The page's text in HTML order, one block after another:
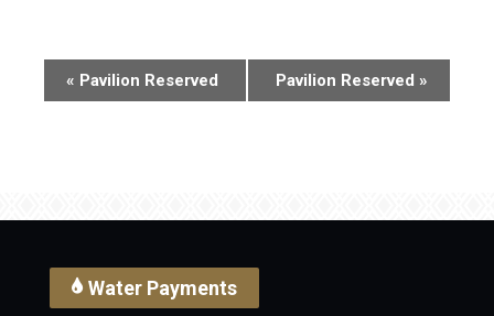
Event
Navigation
« Pavilion Reserved Pavilion Reserved »
Water Payments